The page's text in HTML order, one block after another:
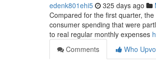
edenk801ehi5 325 days ago
Compared for the first quarter,
consumer spending that were
to real regular monthly expenses
Comments
Who